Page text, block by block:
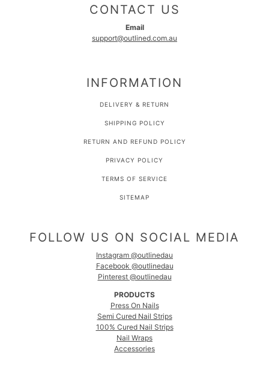
CONTACT US
Email
support@outlined.com.au
INFORMATION
DELIVERY & RETURN
SHIPPING POLICY
RETURN AND REFUND POLICY
PRIVACY POLICY
TERMS OF SERVICE
SITEMAP
FOLLOW US ON SOCIAL MEDIA
Instagram @outlinedau
Facebook @outlinedau
Pinterest @outlinedau
PRODUCTS
Press On Nails
Semi Cured Nail Strips
100% Cured Nail Strips
Nail Wraps
Accessories